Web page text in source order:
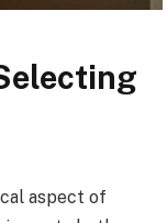
aspect of